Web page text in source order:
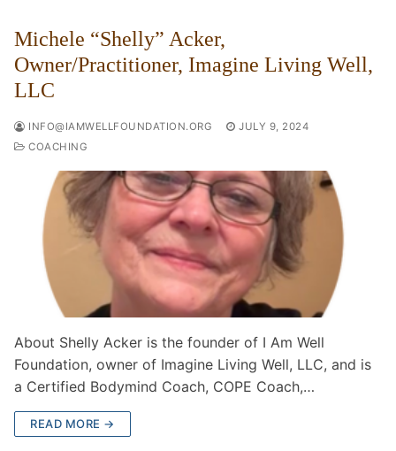
Michele “Shelly” Acker,
Owner/Practitioner, Imagine Living Well,
LLC
INFO@IAMWELLFOUNDATION.ORG
JULY 9, 2024
COACHING
About Shelly Acker is the founder of I Am Well
Foundation, owner of Imagine Living Well, LLC, and is
a Certified Bodymind Coach, COPE Coach,…
READ MORE →